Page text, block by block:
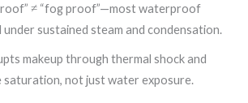
≠ “fog proof”—most waterproof
under sustained steam and condensation.
makeup through thermal shock and
saturation, not just water exposure.